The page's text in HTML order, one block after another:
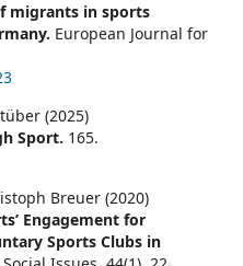
migrants in sports
European Journal for
(2025)
Sport. 165.
Breuer (2020)
Engagement for
Sports Clubs in